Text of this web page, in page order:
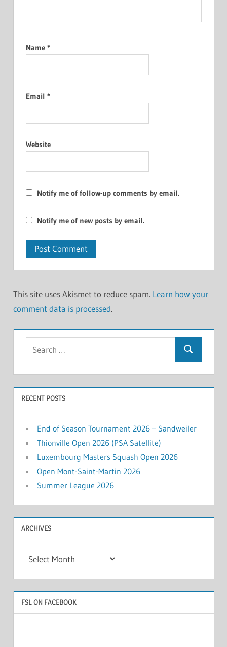
Name *
Email *
Website
Notify me of follow-up comments by email.
Notify me of new posts by email.
This site uses Akismet to reduce spam. Learn how your
comment data is processed.
Search
RECENT POSTS
End of Season Tournament 2026 – Sandweiler
Thionville Open 2026 (PSA Satellite)
Luxembourg Masters Squash Open 2026
Open Mont-Saint-Martin 2026
Summer League 2026
ARCHIVES
Archives
FSL ON FACEBOOK